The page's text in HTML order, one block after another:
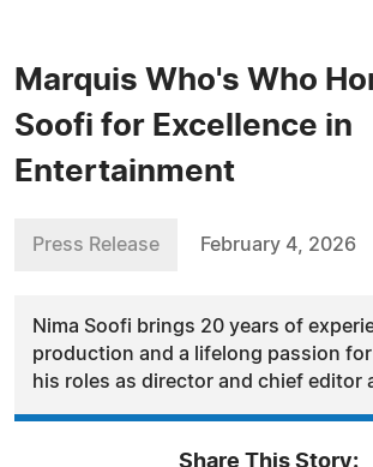
Marquis Who's Who
Soofi for Excellence in
Entertainment
Press Release February 4, 2026
Nima Soofi brings 20 years of
production and a lifelong passion
his roles as director and chief editor
Share This Story: